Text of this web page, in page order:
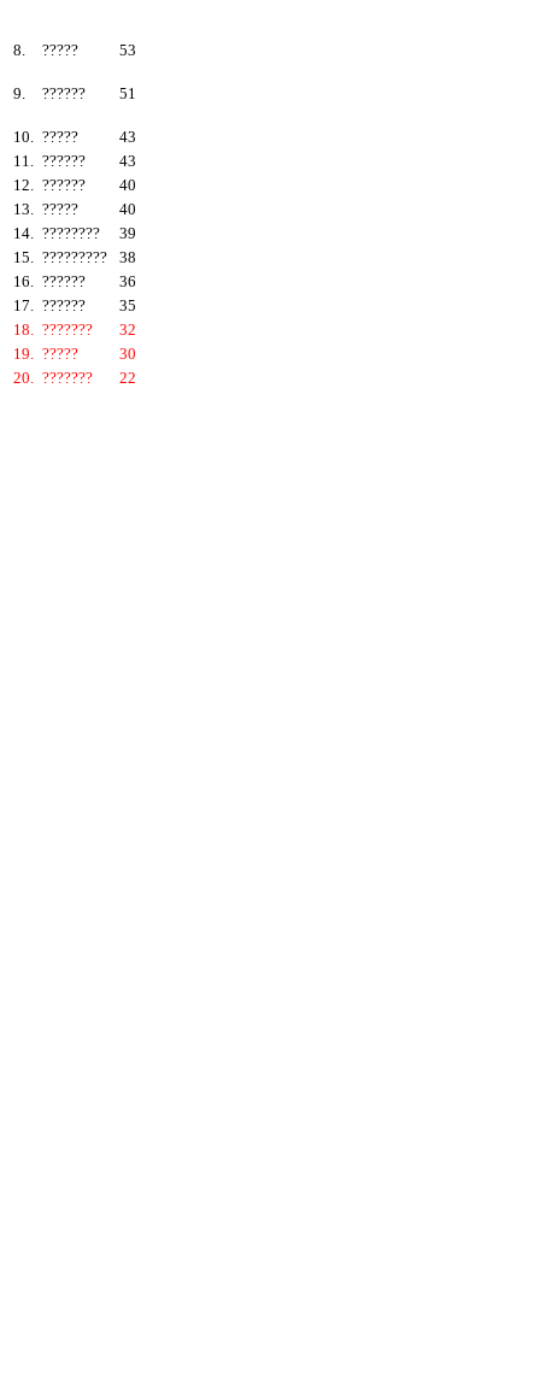
8.
????? 53
9. ?????? 51
10. ?????
43
11. ??????
43
12. ??????
40
13. ?????
40
14. ????????
39
15. ?????????
38
16. ??????
36
17. ??????
35
18. ???????
32
19. ?????
30
20. ??????? 22